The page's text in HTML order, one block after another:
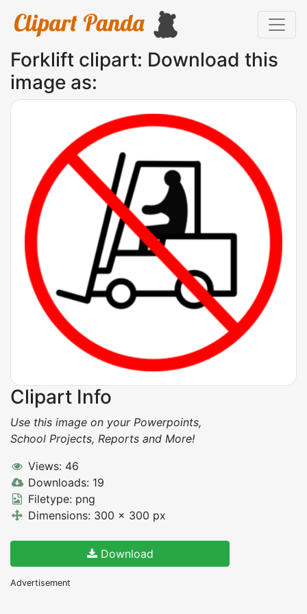
Forklift clipart: Download this
image as:
Clipart Info
Use this image on your Powerpoints,
School Projects, Reports and More!
Views: 46
Downloads: 19
Filetype: png
Dimensions: 300 x 300 px
Download
Advertisement